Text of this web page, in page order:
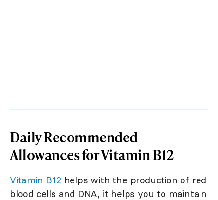
Daily Recommended
Allowances for Vitamin B12
Vitamin B12 helps with the production of red
blood cells and DNA, it helps you to maintain